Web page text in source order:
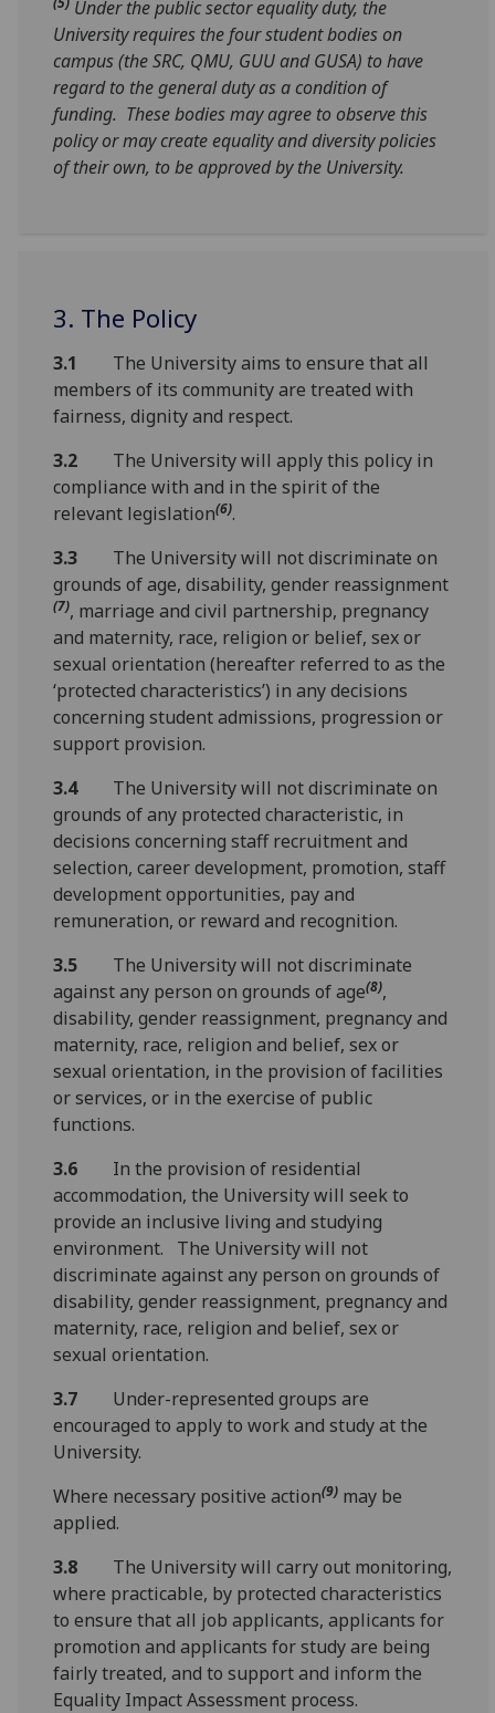
Under the public sector equality duty, the
University requires the four student bodies on
campus (the SRC, QMU, GUU and GUSA) to have
regard to the general duty as a condition of
funding. These bodies may agree to observe this
policy or may create equality and diversity policies
of their own, to be approved by the University.
3. The Policy
3.1
The University aims to ensure that all
members of its community are treated with
fairness, dignity and respect.
3.2
The University will apply this policy in
compliance with and in the spirit of the
relevant legislation(6).
3.3 The University will not discriminate on
grounds of age, disability, gender reassignment
(7), marriage and civil partnership, pregnancy
and maternity, race, religion or belief, sex or
sexual orientation (hereafter referred to as the
‘protected characteristics’) in any decisions
concerning student admissions, progression or
support provision.
3.4
The University will not discriminate on
grounds of any protected characteristic, in
decisions concerning staff recruitment and
selection, career development, promotion, staff
development opportunities, pay and
remuneration, or reward and recognition.
3.5
The University will not discriminate
against any person on grounds of age(8),
disability, gender reassignment, pregnancy and
maternity, race, religion and belief, sex or
sexual orientation, in the provision of facilities
or services, or in the exercise of public
functions.
3.6
In the provision of residential
accommodation, the University will seek to
provide an inclusive living and studying
environment. The University will not
discriminate against any person on grounds of
disability, gender reassignment, pregnancy and
maternity, race, religion and belief, sex or
sexual orientation.
3.7 Under-represented groups are
encouraged to apply to work and study at the
University.
Where necessary positive action(9) may be
applied.
3.8
The University will carry out monitoring,
where practicable, by protected characteristics
to ensure that all job applicants, applicants for
promotion and applicants for study are being
fairly treated, and to support and inform the
Equality Impact Assessment process.